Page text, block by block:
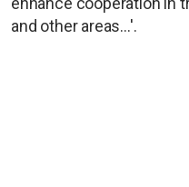
and other areas...'.